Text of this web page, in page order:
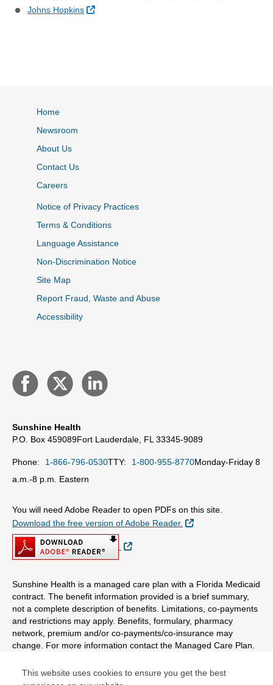
This website uses cookies to ensure you get the best
Johns Hopkins
External Link
Home
Newsroom
About Us
Contact Us
Careers
Notice of Privacy Practices
Terms & Conditions
Language Assistance
Non-Discrimination Notice
Site Map
Report Fraud, Waste and Abuse
Accessibility
Sunshine Health
P.O. Box 459089Fort Lauderdale, FL 33345-9089
Phone: 1-866-796-0530TTY: 1-800-955-8770Monday-Friday 8
a.m.-8 p.m. Eastern
You will need Adobe Reader to open PDFs on this site.
Download the free version of Adobe Reader.
External Link
External Link
Sunshine Health is a managed care plan with a Florida Medicaid
contract. The benefit information provided is a brief summary,
not a complete description of benefits. Limitations, co-payments
and restrictions may apply. Benefits, formulary, pharmacy
network, premium and/or co-payments/co-insurance may
change. For more information contact the Managed Care Plan.
© Copyright 2026 Centene Corporation